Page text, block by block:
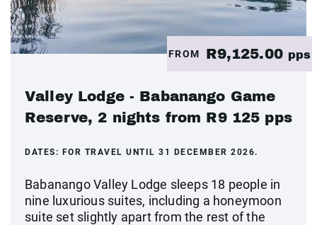
FROM R9,125.00 pps
Valley Lodge - Babanango Game
Reserve, 2 nights from R9 125 pps
DATES: FOR TRAVEL UNTIL 31 DECEMBER 2026.
Babanango Valley Lodge sleeps 18 people in
nine luxurious suites, including a honeymoon
suite set slightly apart from the rest of the